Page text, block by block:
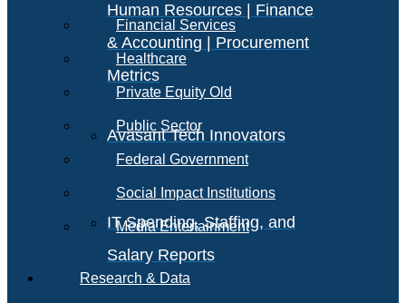
Human Resources | Finance
& Accounting | Procurement
Metrics
Avasant Tech Innovators
IT Spending, Staffing, and
Salary Reports
Financial Services
Healthcare
Private Equity Old
Public Sector
Federal Government
Social Impact Institutions
Media Entertainment
Research & Data